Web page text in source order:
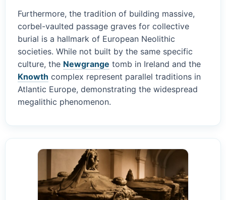
Furthermore, the tradition of building massive,
corbel-vaulted passage graves for collective
burial is a hallmark of European Neolithic
societies. While not built by the same specific
culture, the Newgrange tomb in Ireland and the
Knowth complex represent parallel traditions in
Atlantic Europe, demonstrating the widespread
megalithic phenomenon.